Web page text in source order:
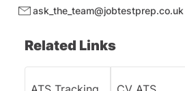
ask_the_team@jobtestprep.co.uk
Related Links